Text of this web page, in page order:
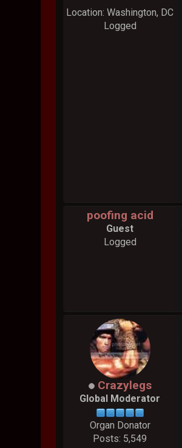
Location: Washington, DC
Logged
poofing acid
Guest
Logged
Crazylegs
Global Moderator
Organ Donator
Posts: 5,549